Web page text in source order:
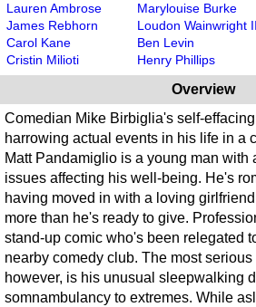
Lauren Ambrose
James Rebhorn
Carol Kane
Cristin Milioti
Marylouise Burke
Loudon Wainwright
Ben Levin
Henry Phillips
Overview
Comedian Mike Birbiglia's self-
harrowing actual events in his life in a
Matt Pandamiglio is a young man with
issues affecting his well-being. He's
having moved in with a loving
more than he's ready to give.
stand-up comic who's been relegated
nearby comedy club. The most
however, is his unusual sleepwalking
somnambulancy to extremes. While